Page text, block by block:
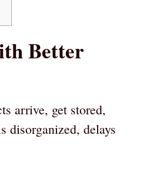
Better
arrive, get stored,
disorganized, delays